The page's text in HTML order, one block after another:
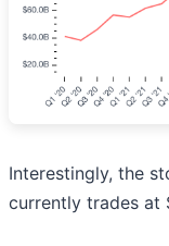
Interestingly, the
currently trades at